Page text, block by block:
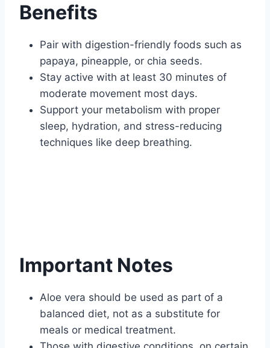
Benefits
Pair with digestion-friendly foods such as
papaya, pineapple, or chia seeds.
Stay active with at least 30 minutes of
moderate movement most days.
Support your metabolism with proper
sleep, hydration, and stress-reducing
techniques like deep breathing.
Important Notes
Aloe vera should be used as part of a
balanced diet, not as a substitute for
meals or medical treatment.